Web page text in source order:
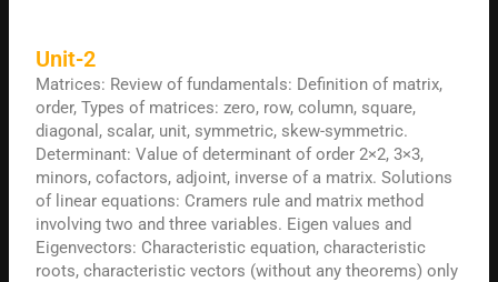
Unit-2
Matrices: Review of fundamentals: Definition of matrix,
order, Types of matrices: zero, row, column, square,
diagonal, scalar, unit, symmetric, skew-symmetric.
Determinant: Value of determinant of order 2×2, 3×3,
minors, cofactors, adjoint, inverse of a matrix. Solutions
of linear equations: Cramers rule and matrix method
involving two and three variables. Eigen values and
Eigenvectors: Characteristic equation, characteristic
roots, characteristic vectors (without any theorems) only